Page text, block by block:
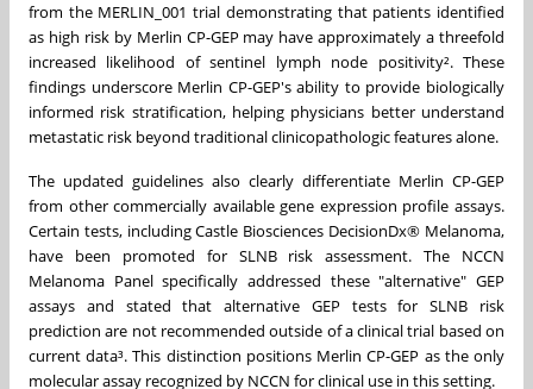
from the MERLIN_001 trial demonstrating that patients identified
as high risk by Merlin CP-GEP may have approximately a threefold
increased likelihood of sentinel lymph node positivity². These
findings underscore Merlin CP-GEP's ability to provide biologically
informed risk stratification, helping physicians better understand
metastatic risk beyond traditional clinicopathologic features alone.
The updated guidelines also clearly differentiate Merlin CP-GEP
from other commercially available gene expression profile assays.
Certain tests, including Castle Biosciences DecisionDx® Melanoma,
have been promoted for SLNB risk assessment. The NCCN
Melanoma Panel specifically addressed these "alternative" GEP
assays and stated that alternative GEP tests for SLNB risk
prediction are not recommended outside of a clinical trial based on
current data³. This distinction positions Merlin CP-GEP as the only
molecular assay recognized by NCCN for clinical use in this setting.